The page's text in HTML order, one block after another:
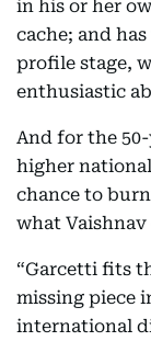
in his or her
cache; and
profile stage,
enthusiastic
And for the
higher
chance to
what Vaishnav
“Garcetti fits
missing piece
international